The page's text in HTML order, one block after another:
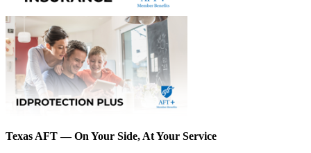
Texas AFT — On Your Side, At Your Service